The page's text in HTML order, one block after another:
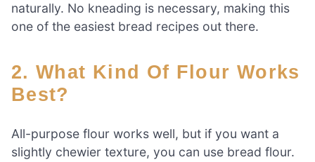
naturally. No kneading is necessary, making this
one of the easiest bread recipes out there.
2. What Kind Of Flour Works
Best?
All-purpose flour works well, but if you want a
slightly chewier texture, you can use bread flour.